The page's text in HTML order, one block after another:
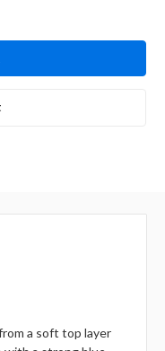
a soft top layer